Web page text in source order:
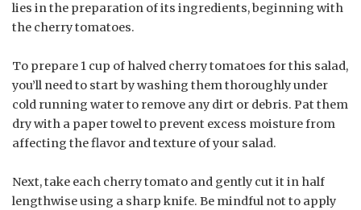
lies in the preparation of its ingredients, beginning with
the cherry tomatoes.
To prepare 1 cup of halved cherry tomatoes for this salad,
you’ll need to start by washing them thoroughly under
cold running water to remove any dirt or debris. Pat them
dry with a paper towel to prevent excess moisture from
affecting the flavor and texture of your salad.
Next, take each cherry tomato and gently cut it in half
lengthwise using a sharp knife. Be mindful not to apply